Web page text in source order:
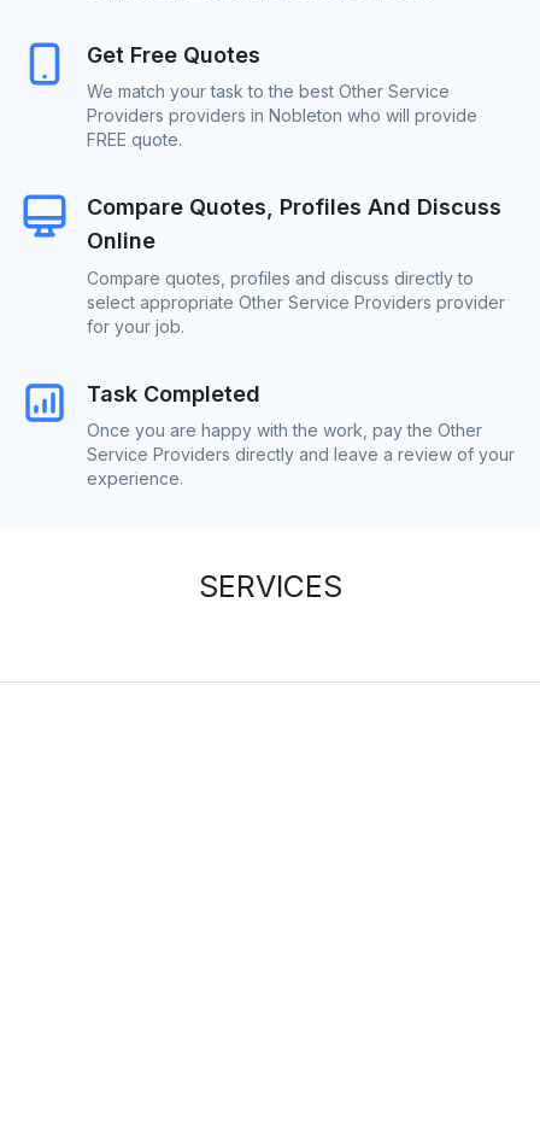
Get Free Quotes
We match your task to the best Other Service
Providers providers in Nobleton who will provide
FREE quote.
Compare Quotes, Profiles And Discuss
Online
Compare quotes, profiles and discuss directly to
select appropriate Other Service Providers provider
for your job.
Task Completed
Once you are happy with the work, pay the Other
Service Providers directly and leave a review of your
experience.
SERVICES